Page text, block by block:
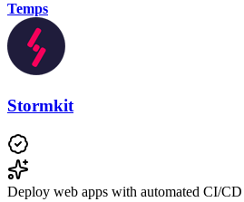
Temps
Stormkit
Deploy web apps with automated CI/